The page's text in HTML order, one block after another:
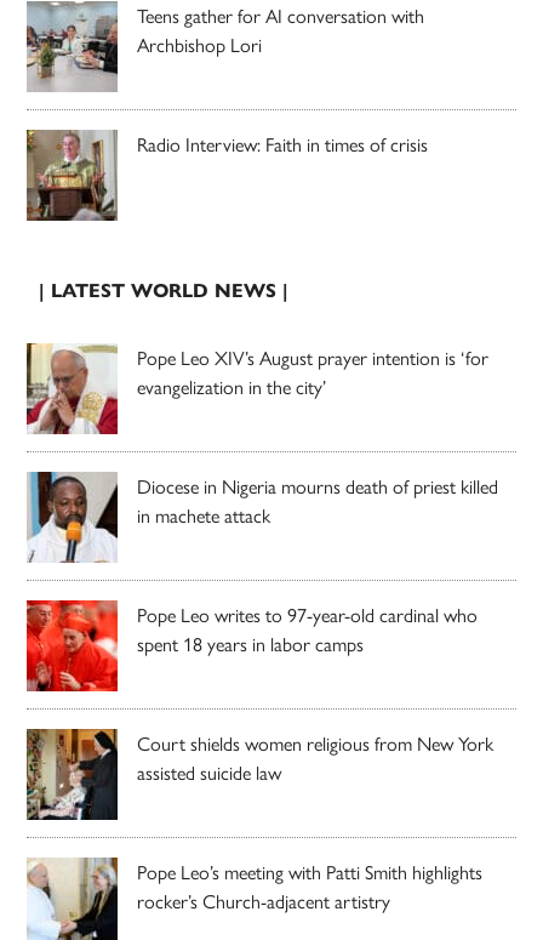
Teens gather for AI conversation with
Archbishop Lori
Radio Interview: Faith in times of crisis
| LATEST WORLD NEWS |
Pope Leo XIV’s August prayer intention is ‘for
evangelization in the city’
Diocese in Nigeria mourns death of priest killed
in machete attack
Pope Leo writes to 97-year-old cardinal who
spent 18 years in labor camps
Court shields women religious from New York
assisted suicide law
Pope Leo’s meeting with Patti Smith highlights
rocker’s Church-adjacent artistry